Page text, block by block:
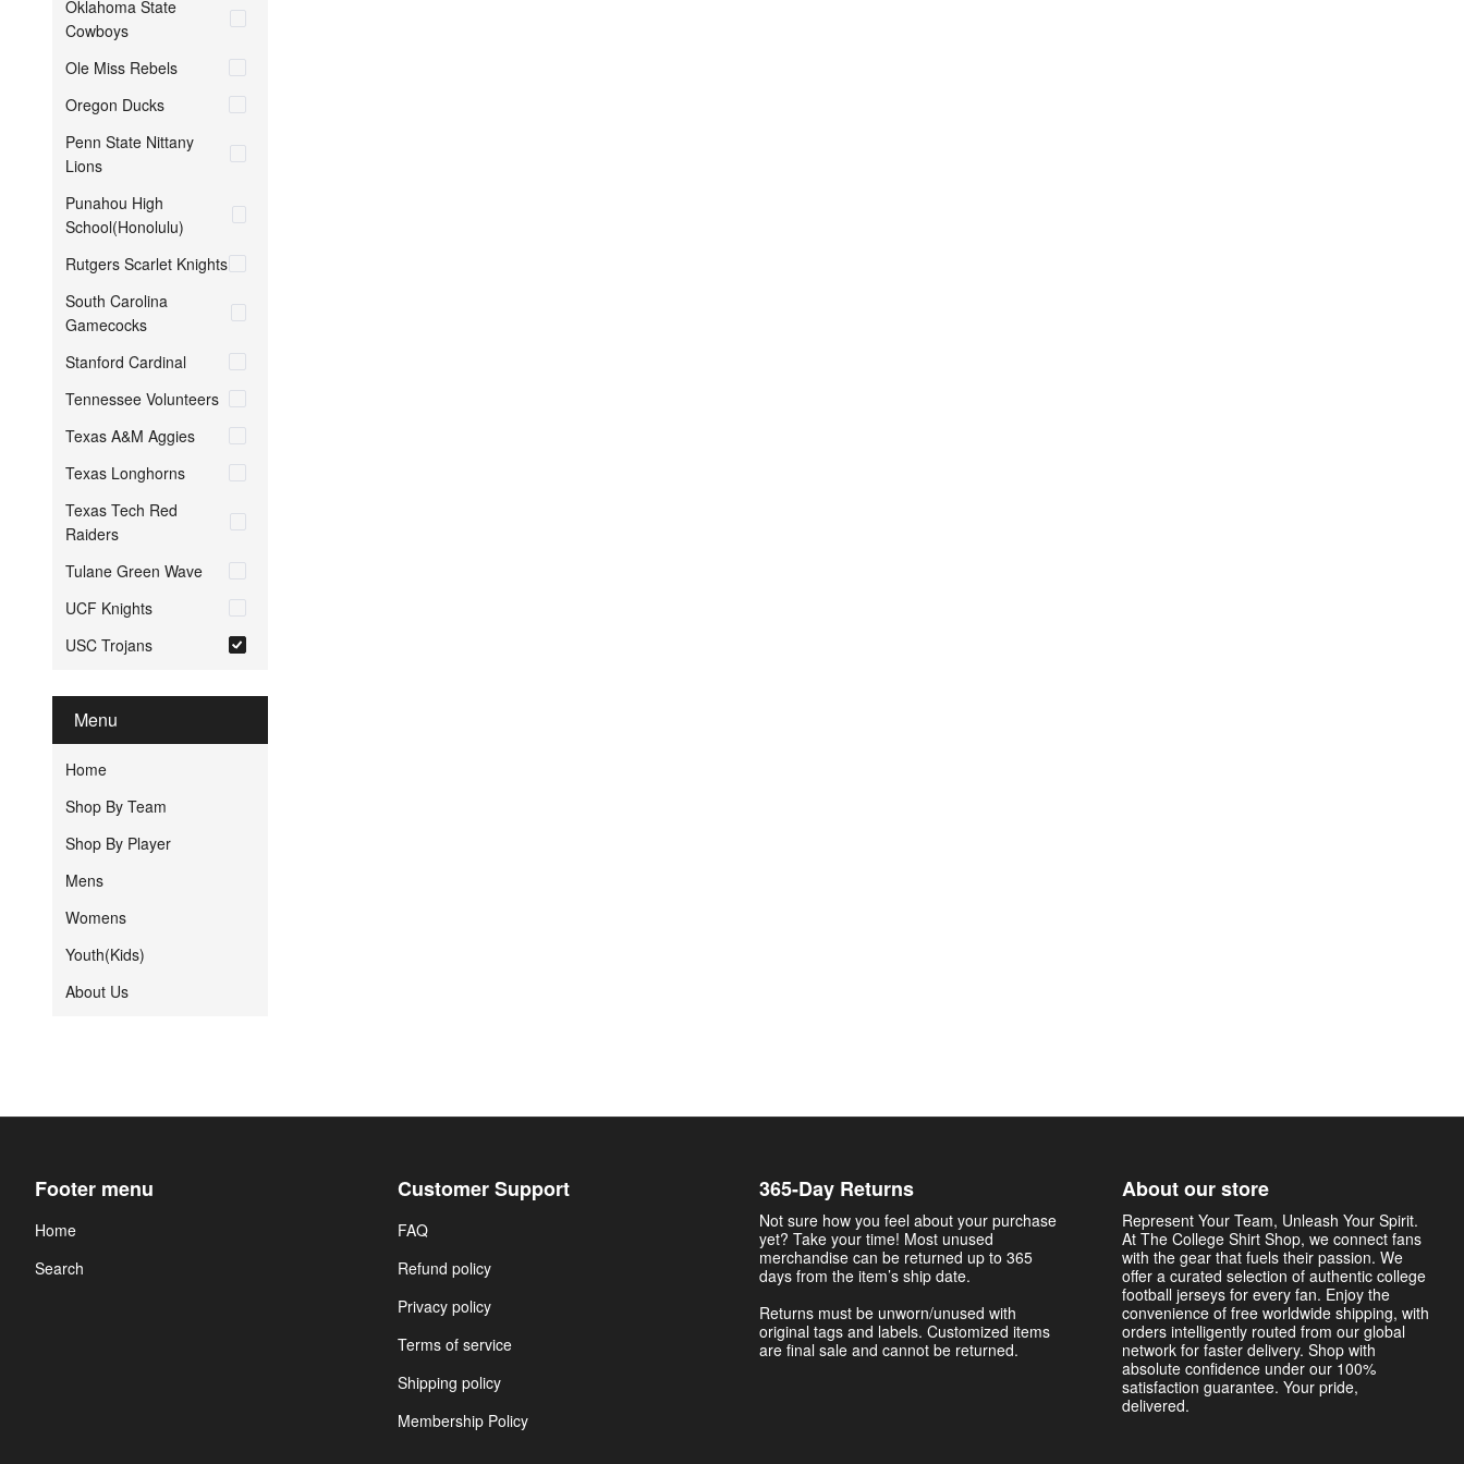
Oklahoma State
Cowboys
Ole Miss Rebels
Oregon Ducks
Penn State Nittany
Lions
Punahou High
School(Honolulu)
Rutgers Scarlet Knights
South Carolina
Gamecocks
Stanford Cardinal
Tennessee Volunteers
Texas A&M Aggies
Texas Longhorns
Texas Tech Red
Raiders
Tulane Green Wave
UCF Knights
USC Trojans
Menu
Home
Shop By Team
Shop By Player
Mens
Womens
Youth(Kids)
About Us
Footer menu
Home
Search
Customer Support
FAQ
Refund policy
Privacy policy
Terms of service
Shipping policy
Membership Policy
365-Day Returns
Not sure how you feel about your purchase
yet? Take your time! Most unused
merchandise can be returned up to 365
days from the item’s ship date.
Returns must be unworn/unused with
original tags and labels. Customized items
are final sale and cannot be returned.
About our store
Represent Your Team, Unleash Your Spirit.
At The College Shirt Shop, we connect fans
with the gear that fuels their passion. We
offer a curated selection of authentic college
football jerseys for every fan. Enjoy the
convenience of free worldwide shipping, with
orders intelligently routed from our global
network for faster delivery. Shop with
absolute confidence under our 100%
satisfaction guarantee. Your pride,
delivered.